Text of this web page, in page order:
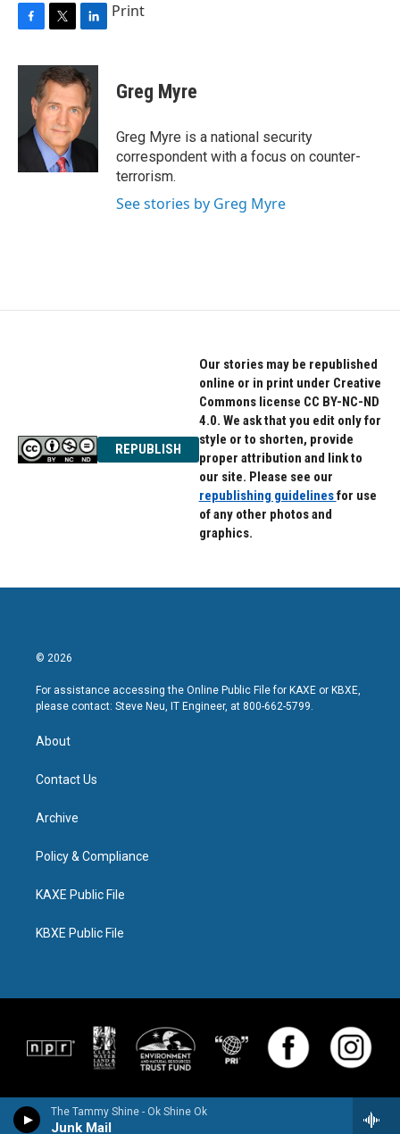
The Tammy Shine - Ok Shine Ok
Junk Mail
c
o
i
t
t
e
r
n
k
e
d
I
Print
Greg Myre
Greg Myre is a national security
correspondent with a focus on counter-
terrorism.
See stories by Greg Myre
REPUBLISH
Our stories may be republished
online or in print under Creative
Commons license CC BY-NC-ND
4.0. We ask that you edit only for
style or to shorten, provide
proper attribution and link to
our site. Please see our
republishing guidelinesfor use
of any other photos and
graphics.
© 2026
For assistance accessing the Online Public File for KAXE or KBXE,
please contact: Steve Neu, IT Engineer, at 800-662-5799.
About
Contact Us
Archive
Policy & Compliance
KAXE Public File
KBXE Public File